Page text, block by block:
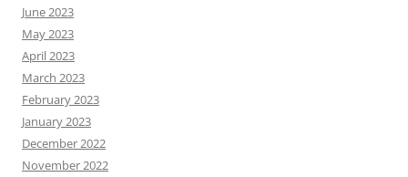
June 2023
May 2023
April 2023
March 2023
February 2023
January 2023
December 2022
November 2022